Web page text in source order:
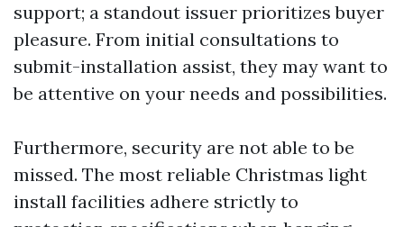
support; a standout issuer prioritizes buyer
pleasure. From initial consultations to
submit-installation assist, they may want to
be attentive on your needs and possibilities.
Furthermore, security are not able to be
missed. The most reliable Christmas light
install facilities adhere strictly to